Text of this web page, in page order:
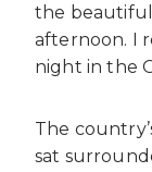
the beautiful
afternoon. I
night in the
The
sat